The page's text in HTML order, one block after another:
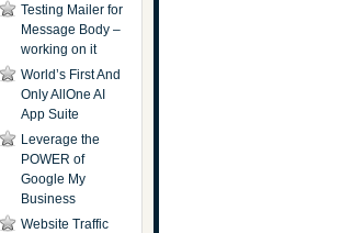
Testing Mailer for
Message Body –
working on it
World’s First And
Only AllOne AI
App Suite
Leverage the
POWER of
Google My
Business
Website Traffic